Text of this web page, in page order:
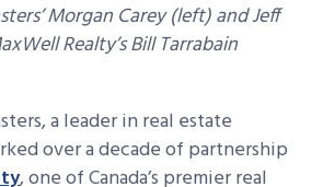
Morgan Carey (left) and Jeff
Realty’s Bill Tarrabain
a leader in real estate
over a decade of partnership
, one of Canada’s premier real